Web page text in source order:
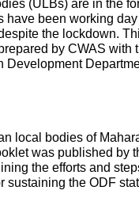
(ULBs) are in the
have been working
the lockdown.
by CWAS with
Development
local bodies of
was published by
the efforts and
sustaining the ODF